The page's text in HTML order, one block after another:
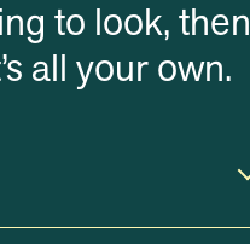
to look, then
all your own.